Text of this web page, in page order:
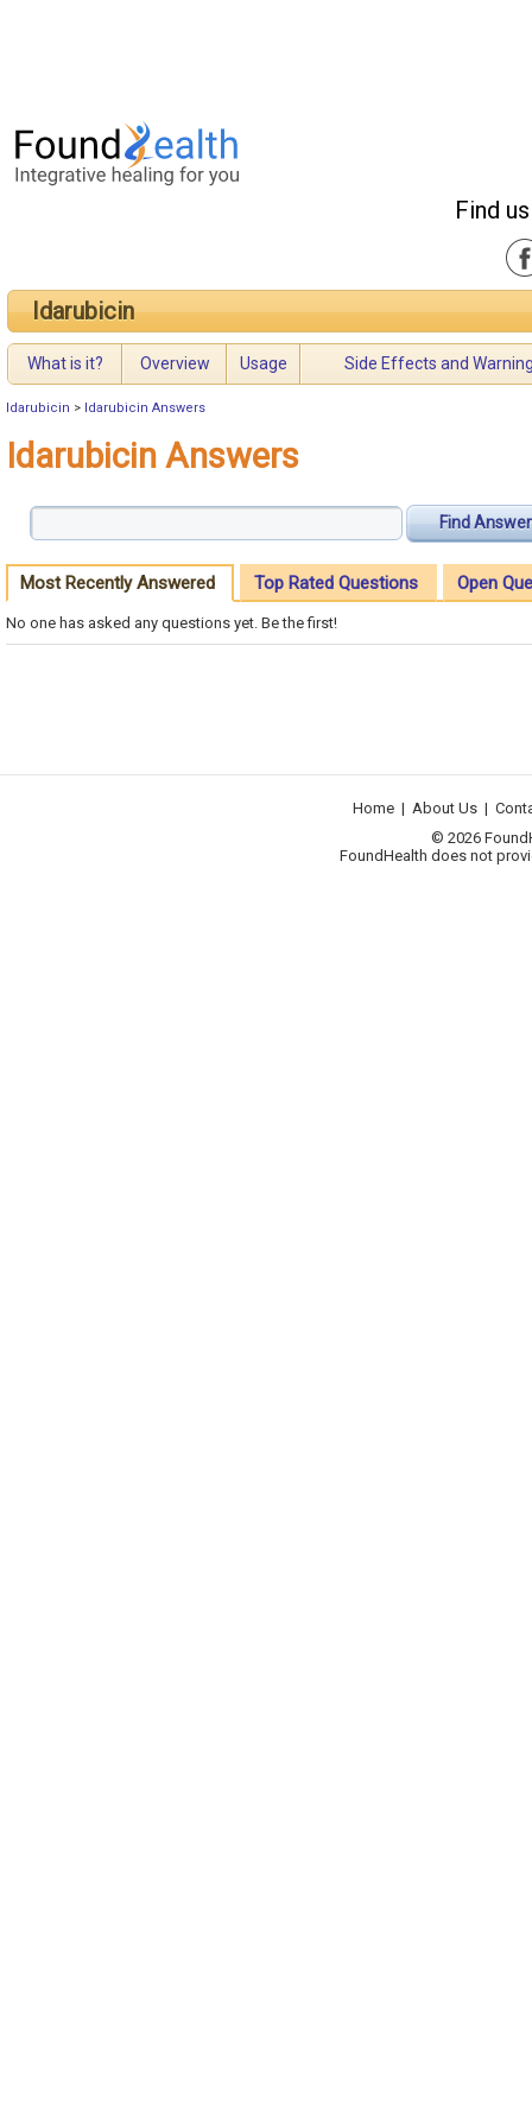
Find
Idarubicin
What is it? Overview Usage Side Effects and
Idarubicin > Idarubicin Answers
Idarubicin Answers
Find Answer
Most Recently Answered Top Rated Questions Open
No one has asked any questions yet. Be the first!
Home | About Us |
© 2026
FoundHealth does not